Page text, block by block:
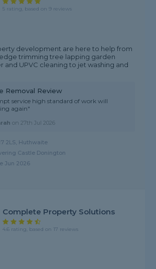
5 rating, based on 9 reviews
development are here to help from
trimming tree lapping garden
and UPVC cleaning to jet washing and
Removal Review
service high standard of work will
again"
on27th Jul 2026
2LS, Huthwaite
Castle Donington
Jun 2026
Complete Property Solutions
4.6 rating, based on 17 reviews